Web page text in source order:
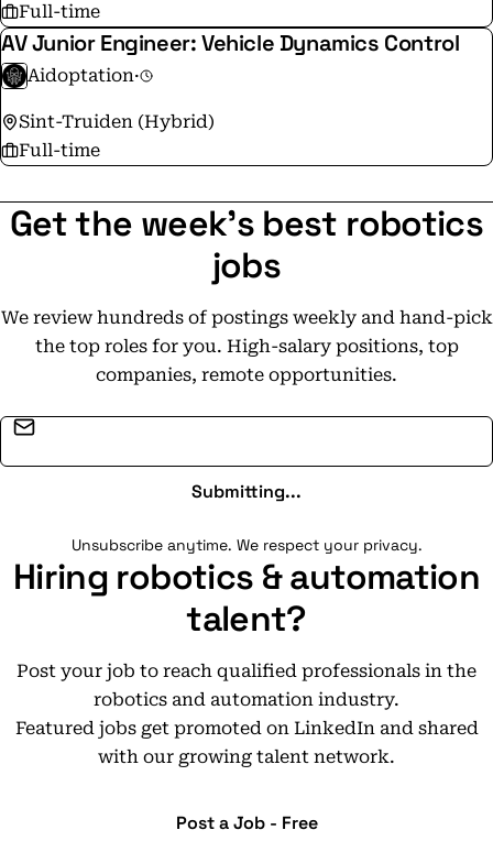
Full-time
AV Junior Engineer: Vehicle Dynamics Control
Aidoptation·
Sint-Truiden (Hybrid)
Full-time
Get the week's best robotics
jobs
We review hundreds of postings weekly and hand-pick
the top roles for you. High-salary positions, top
companies, remote opportunities.
Submitting...
Unsubscribe anytime. We respect your privacy.
Hiring robotics & automation
talent?
Post your job to reach qualified professionals in the
robotics and automation industry.
Featured jobs get promoted on LinkedIn and shared
with our growing talent network.
Post a Job - Free